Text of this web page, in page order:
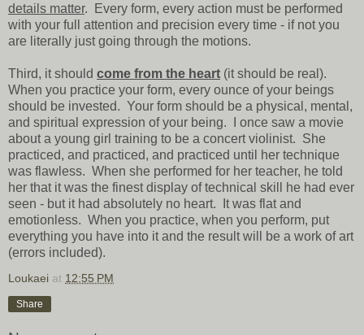
details matter. Every form, every action must be performed
with your full attention and precision every time - if not you
are literally just going through the motions.
Third, it should come from the heart (it should be real).
When you practice your form, every ounce of your beings
should be invested. Your form should be a physical, mental,
and spiritual expression of your being. I once saw a movie
about a young girl training to be a concert violinist. She
practiced, and practiced, and practiced until her technique
was flawless. When she performed for her teacher, he told
her that it was the finest display of technical skill he had ever
seen - but it had absolutely no heart. It was flat and
emotionless. When you practice, when you perform, put
everything you have into it and the result will be a work of art
(errors included).
Loukaei at 12:55 PM
Share